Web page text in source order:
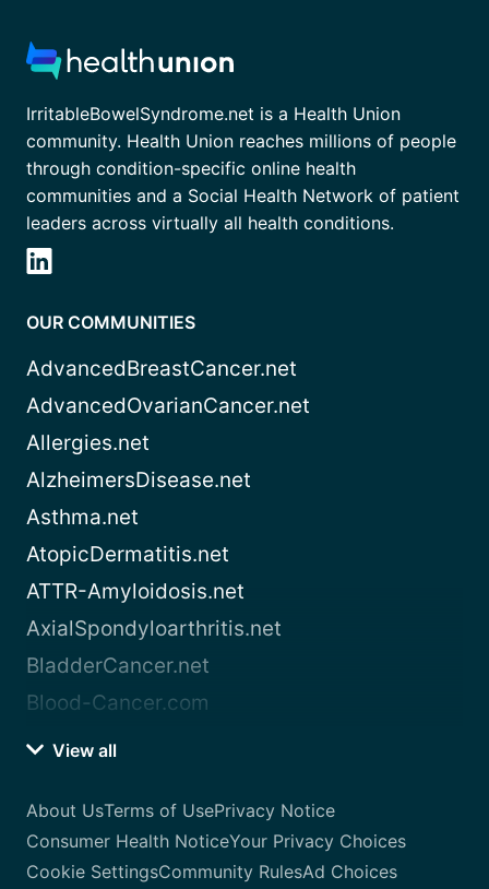
IrritableBowelSyndrome.net is a Health Union
community. Health Union reaches millions of people
through condition-specific online health
communities and a Social Health Network of patient
leaders across virtually all health conditions.
OUR COMMUNITIES
AdvancedBreastCancer.net
AdvancedOvarianCancer.net
Allergies.net
AlzheimersDisease.net
Asthma.net
AtopicDermatitis.net
ATTR-Amyloidosis.net
AxialSpondyloarthritis.net
BladderCancer.net
Blood-Cancer.com
View all
About UsTerms of UsePrivacy Notice
Consumer Health NoticeYour Privacy Choices
Cookie SettingsCommunity RulesAd Choices